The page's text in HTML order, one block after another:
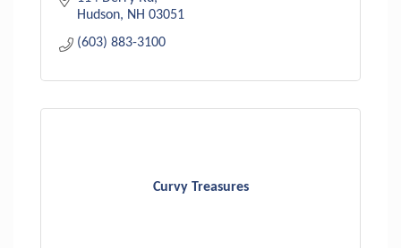
Hudson
NH 03051
(603) 883-3100
Curvy Treasures